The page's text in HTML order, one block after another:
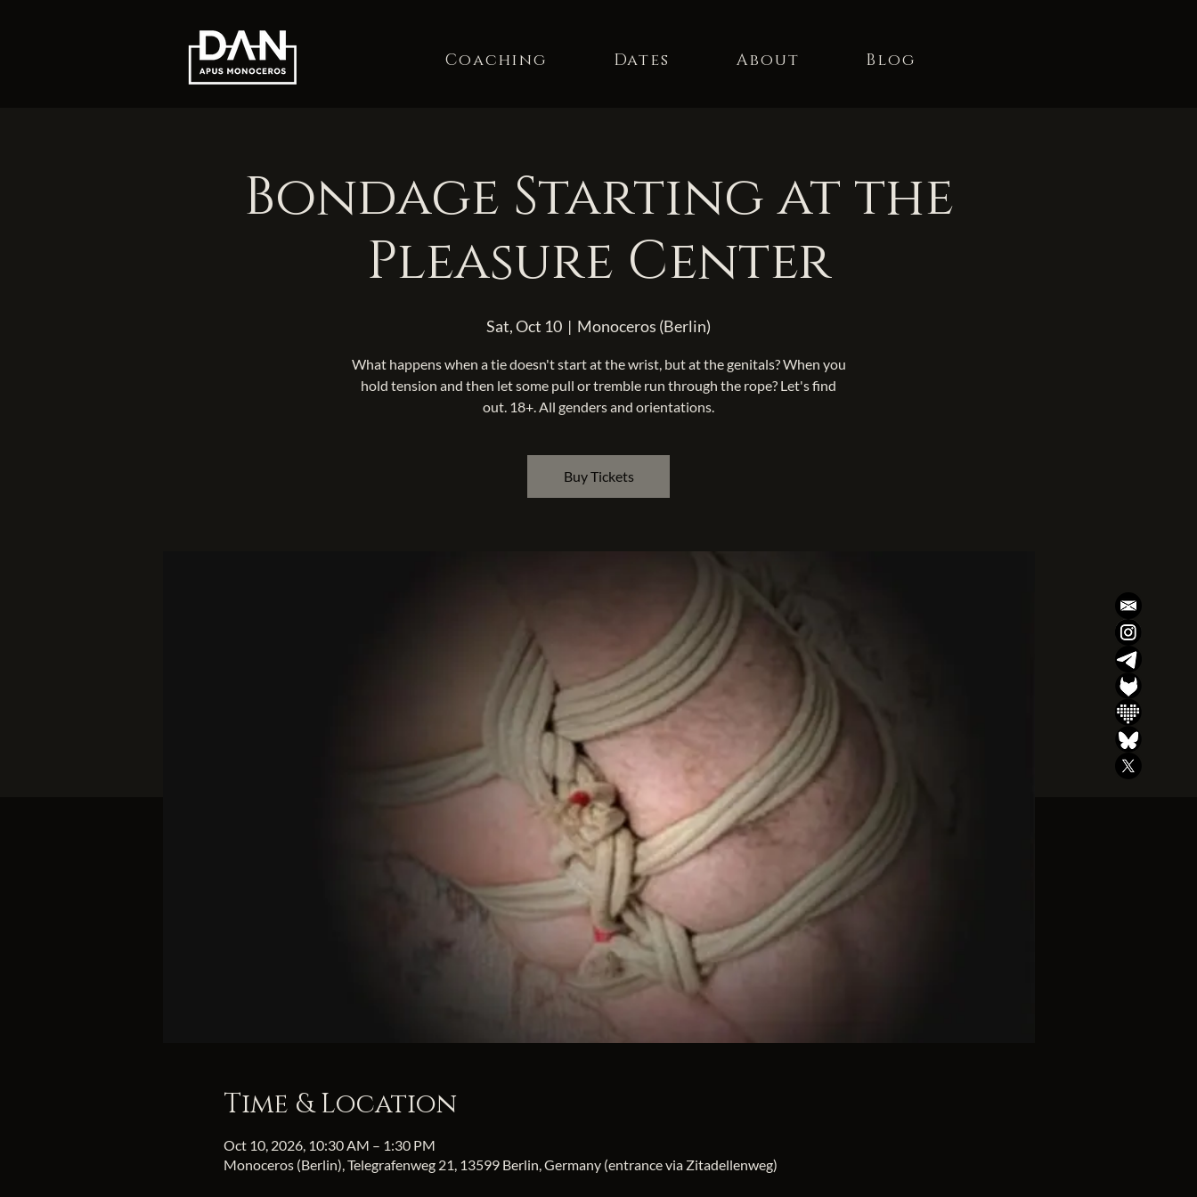
Coaching Dates About Blog
Bondage Starting at the
Pleasure Center
Sat, Oct 10
  |
Monoceros (Berlin)
What happens when a tie doesn't start at the wrist, but at the genitals? When you
hold tension and then let some pull or tremble run through the rope? Let's find
out. 18+. All genders and orientations.
Buy Tickets
Time & Location
Oct 10, 2026, 10:30 AM – 1:30 PM
Monoceros (Berlin), Telegrafenweg 21, 13599 Berlin, Germany (entrance via Zitadellenweg)